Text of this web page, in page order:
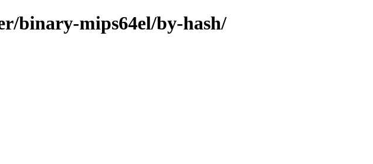
binary-mips64el/by-hash/